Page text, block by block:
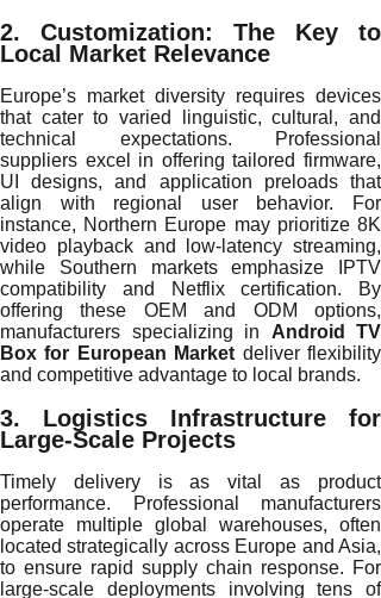
2. Customization: The Key to
Local Market Relevance
Europe’s market diversity requires devices
that cater to varied linguistic, cultural, and
technical expectations. Professional
suppliers excel in offering tailored firmware,
UI designs, and application preloads that
align with regional user behavior. For
instance, Northern Europe may prioritize 8K
video playback and low-latency streaming,
while Southern markets emphasize IPTV
compatibility and Netflix certification. By
offering these OEM and ODM options,
manufacturers specializing in Android TV
Box for European Market deliver flexibility
and competitive advantage to local brands.
3. Logistics Infrastructure for
Large-Scale Projects
Timely delivery is as vital as product
performance. Professional manufacturers
operate multiple global warehouses, often
located strategically across Europe and Asia,
to ensure rapid supply chain response. For
large-scale deployments involving tens of